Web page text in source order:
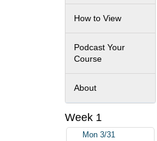
How to View
Podcast Your
Course
About
Week 1
Mon 3/31